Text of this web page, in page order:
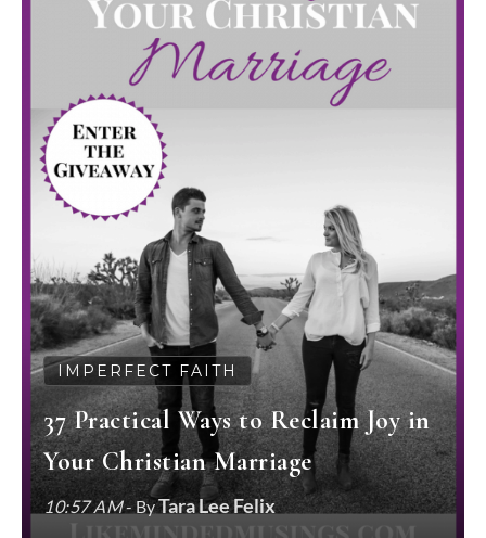
IMPERFECT FAITH
37 Practical Ways to Reclaim Joy in
Your Christian Marriage
10:57 AM- ByTara Lee Felix